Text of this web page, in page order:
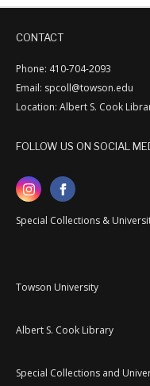
CONTACT
Phone: 410-704-2093
Email: spcoll@towson.edu
Location: Albert S. Cook
FOLLOW US ON SOCIAL
Special Collections &
Towson University
Albert S. Cook Library
Special Collections and